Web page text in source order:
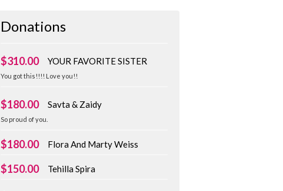
Donations
$310.00 YOUR FAVORITE SISTER
You got this!!!! Love you!!
$180.00 Savta & Zaidy
So proud of you.
$180.00 Flora And Marty Weiss
$150.00 Tehilla Spira